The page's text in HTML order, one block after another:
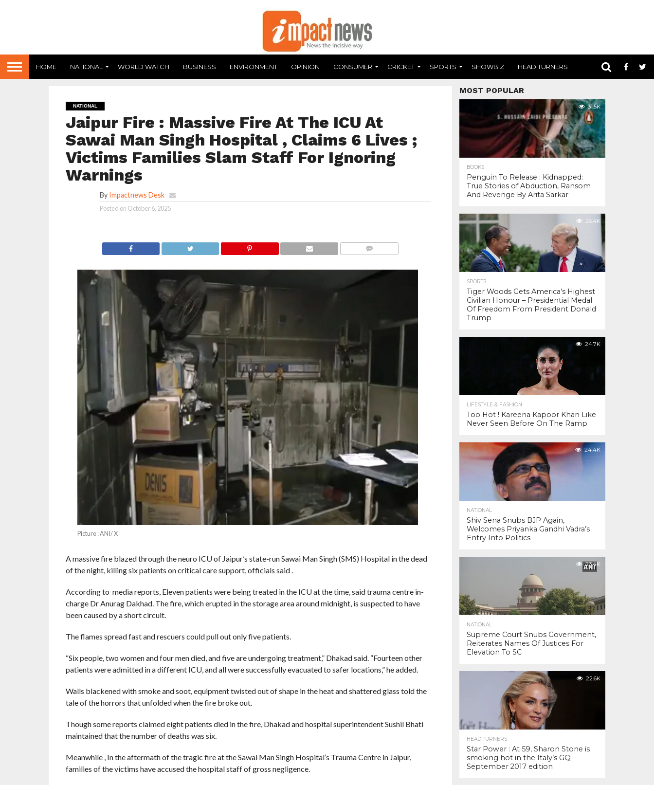
HOME NATIONAL WORLD WATCH BUSINESS ENVIRONMENT OPINION CONSUMER CRICKET SPORTS SHOWBIZ HEAD TURNERS
NATIONAL
Jaipur Fire : Massive Fire At The ICU At
Sawai Man Singh Hospital , Claims 6 Lives ;
Victims Families Slam Staff For Ignoring
Warnings
By Impactnews Desk
Posted on October 6, 2025
Picture : ANI/ X
A massive fire blazed through the neuro ICU of Jaipur’s state-run Sawai Man Singh (SMS) Hospital in the dead
of the night, killing six patients on critical care support, officials said .
According to media reports, Eleven patients were being treated in the ICU at the time, said trauma centre in-
charge Dr Anurag Dakhad. The fire, which erupted in the storage area around midnight, is suspected to have
been caused by a short circuit.
The flames spread fast and rescuers could pull out only five patients.
“Six people, two women and four men died, and five are undergoing treatment,” Dhakad said. “Fourteen other
patients were admitted in a different ICU, and all were successfully evacuated to safer locations,” he added.
Walls blackened with smoke and soot, equipment twisted out of shape in the heat and shattered glass told the
tale of the horrors that unfolded when the fire broke out.
Though some reports claimed eight patients died in the fire, Dhakad and hospital superintendent Sushil Bhati
maintained that the number of deaths was six.
Meanwhile , In the aftermath of the tragic fire at the Sawai Man Singh Hospital’s Trauma Centre in Jaipur,
families of the victims have accused the hospital staff of gross negligence.
MOST POPULAR
31.5K
BOOKS
Penguin To Release : Kidnapped:
True Stories of Abduction, Ransom
And Revenge By Arita Sarkar
26.4K
SPORTS
Tiger Woods Gets America’s Highest
Civilian Honour – Presidential Medal
Of Freedom From President Donald
Trump
24.7K
LIFESTYLE & FASHION
Too Hot ! Kareena Kapoor Khan Like
Never Seen Before On The Ramp
24.4K
NATIONAL
Shiv Sena Snubs BJP Again,
Welcomes Priyanka Gandhi Vadra’s
Entry Into Politics
23.4K
NATIONAL
Supreme Court Snubs Government,
Reiterates Names Of Justices For
Elevation To SC
22.6K
HEAD TURNERS
Star Power : At 59, Sharon Stone is
smoking hot in the Italy’s GQ
September 2017 edition